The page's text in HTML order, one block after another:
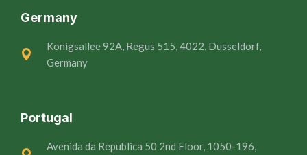
Germany
Konigsallee 92A, Regus 515, 4022, Dusseldorf,
Germany
Portugal
Avenida da Republica 50 2nd Floor, 1050-196,